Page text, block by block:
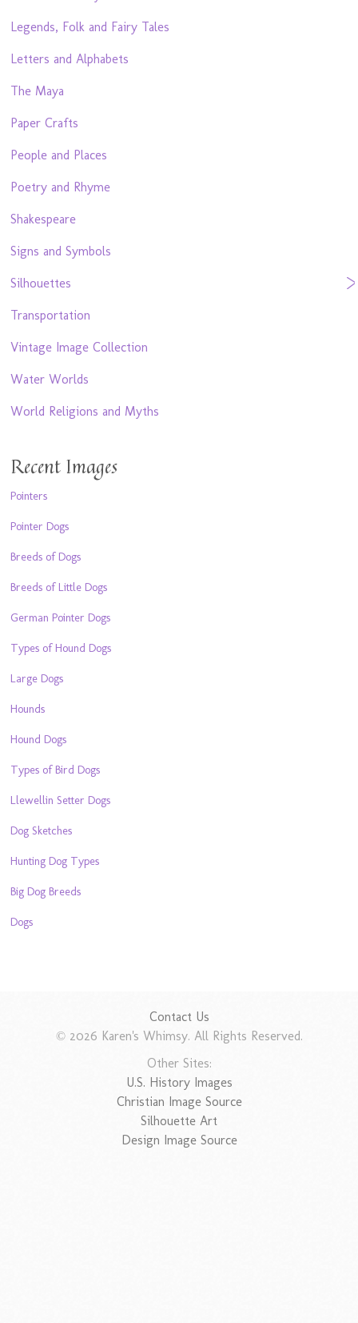
Legends, Folk and Fairy Tales
Letters and Alphabets
The Maya
Paper Crafts
People and Places
Poetry and Rhyme
Shakespeare
Signs and Symbols
Silhouettes
Transportation
Vintage Image Collection
Water Worlds
World Religions and Myths
Recent Images
Pointers
Pointer Dogs
Breeds of Dogs
Breeds of Little Dogs
German Pointer Dogs
Types of Hound Dogs
Large Dogs
Hounds
Hound Dogs
Types of Bird Dogs
Llewellin Setter Dogs
Dog Sketches
Hunting Dog Types
Big Dog Breeds
Dogs
Contact Us
© 2026 Karen's Whimsy. All Rights Reserved.
Other Sites:
U.S. History Images
Christian Image Source
Silhouette Art
Design Image Source